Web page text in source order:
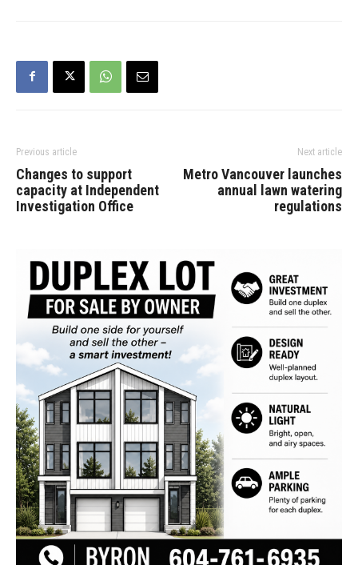
Previous article
Changes to support
capacity at Independent
Investigation Office
Next article
Metro Vancouver launches
annual lawn watering
regulations